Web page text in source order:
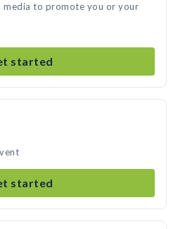
media to promote you or your
started
started